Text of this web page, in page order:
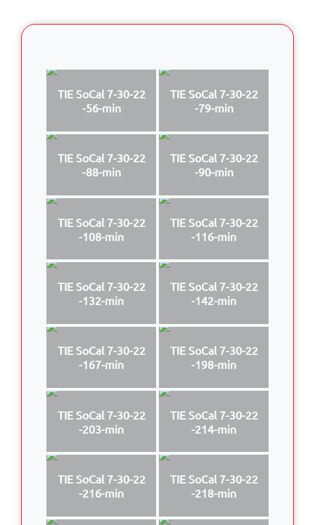
TIE SoCal 7-30-22
-56-min
TIE SoCal 7-30-22
-79-min
TIE SoCal 7-30-22
-88-min
TIE SoCal 7-30-22
-90-min
TIE SoCal 7-30-22
-108-min
TIE SoCal 7-30-22
-116-min
TIE SoCal 7-30-22
-132-min
TIE SoCal 7-30-22
-142-min
TIE SoCal 7-30-22
-167-min
TIE SoCal 7-30-22
-198-min
TIE SoCal 7-30-22
-203-min
TIE SoCal 7-30-22
-214-min
TIE SoCal 7-30-22
-216-min
TIE SoCal 7-30-22
-218-min